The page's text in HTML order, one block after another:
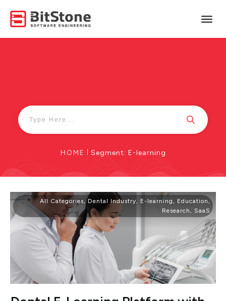
HOME Segment: E-learning
All Categories,Dental Industry, E-learning , Education ,
Research , SaaS